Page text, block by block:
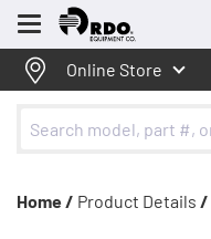
Menu
Online Store
Home / Product Details /